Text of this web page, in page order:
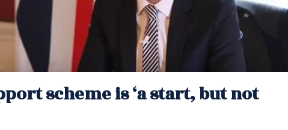
scheme is ‘a start, but not